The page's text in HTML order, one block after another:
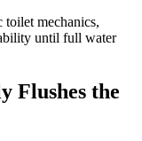
‍mechanics,
until full water
Flushes the